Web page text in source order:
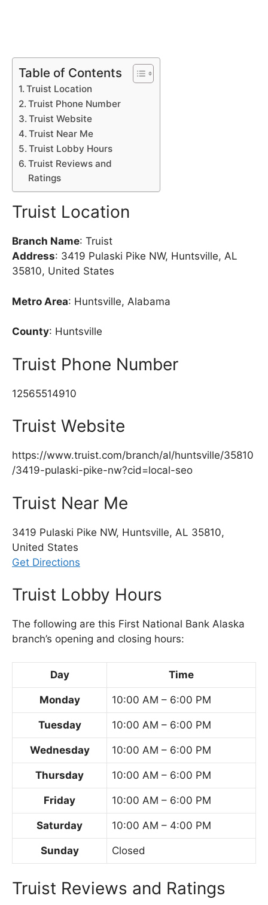
Table of Contents
Truist Location
Truist Phone Number
Truist Website
Truist Near Me
Truist Lobby Hours
Truist Reviews and
Ratings
Truist Location
Branch Name: Truist
Address: 3419 Pulaski Pike NW, Huntsville, AL
35810, United States
Metro Area: Huntsville, Alabama
County: Huntsville
Truist Phone Number
12565514910
Truist Website
https://www.truist.com/branch/al/huntsville/35810
/3419-pulaski-pike-nw?cid=local-seo
Truist Near Me
3419 Pulaski Pike NW, Huntsville, AL 35810,
United States
Get Directions
Truist Lobby Hours
The following are this First National Bank Alaska
branch’s opening and closing hours:
Day Time
Monday 10:00 AM – 6:00 PM
Tuesday 10:00 AM – 6:00 PM
Wednesday 10:00 AM – 6:00 PM
Thursday 10:00 AM – 6:00 PM
Friday 10:00 AM – 6:00 PM
Saturday 10:00 AM – 4:00 PM
Sunday Closed
Truist Reviews and Ratings